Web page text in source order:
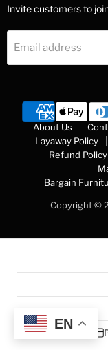
Invite customers to
Email address
About Us
Layaway Policy
Refund Policy
Bargain
Copyright ©
EN